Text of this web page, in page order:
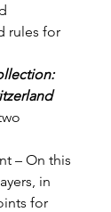
rules for
– On this
in
for